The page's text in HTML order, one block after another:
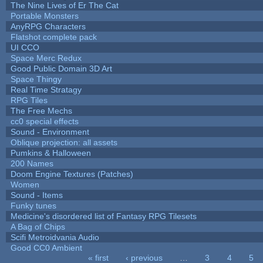
The Nine Lives of Er The Cat
Portable Monsters
AnyRPG Characters
Flatshot complete pack
UI CCO
Space Merc Redux
Good Public Domain 3D Art
Space Thingy
Real Time Stratagy
RPG Tiles
The Free Mechs
cc0 special effects
Sound - Environment
Oblique projection: all assets
Pumkins & Halloween
200 Names
Doom Engine Textures (Patches)
Women
Sound - Items
Funky tunes
Medicine's disordered list of Fantasy RPG Tilesets
A Bag of Chips
Scifi Metroidvania Audio
Good CC0 Ambient
« first ‹ previous 3 4
5